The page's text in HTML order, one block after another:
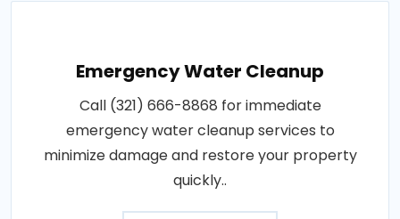
Emergency Water Cleanup
Call (321) 666-8868 for immediate
emergency water cleanup services to
minimize damage and restore your property
quickly..